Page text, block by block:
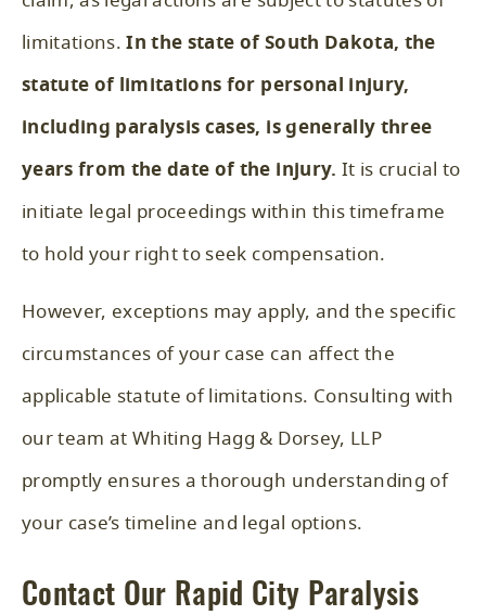
limitations.In the state of South Dakota, the
statute of limitations for personal injury,
including paralysis cases, is generally three
years from the date of the injury. It is crucial to
initiate legal proceedings within this timeframe
to hold your right to seek compensation.
However, exceptions may apply, and the specific
circumstances of your case can affect the
applicable statute of limitations. Consulting with
our team at Whiting Hagg & Dorsey, LLP
promptly ensures a thorough understanding of
your case’s timeline and legal options.
Contact Our Rapid City Paralysis